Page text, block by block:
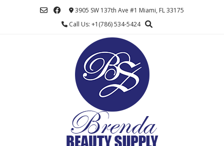
3905 SW 137th Ave #1 Miami, FL 33175
Call Us: +1(786) 534-5424